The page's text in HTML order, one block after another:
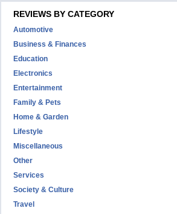
REVIEWS BY CATEGORY
Automotive
Business & Finances
Education
Electronics
Entertainment
Family & Pets
Home & Garden
Lifestyle
Miscellaneous
Other
Services
Society & Culture
Travel